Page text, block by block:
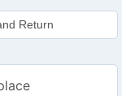
Return